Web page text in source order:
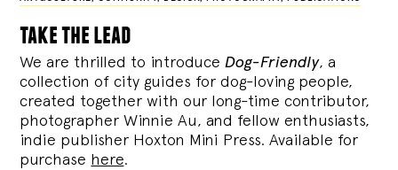
take the lead
We are thrilled to introduce Dog-Friendly, a
collection of city guides for dog-loving people,
created together with our long-time contributor,
photographer Winnie Au, and fellow enthusiasts,
indie publisher Hoxton Mini Press. Available for
purchase here.